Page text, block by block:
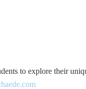
to explore their